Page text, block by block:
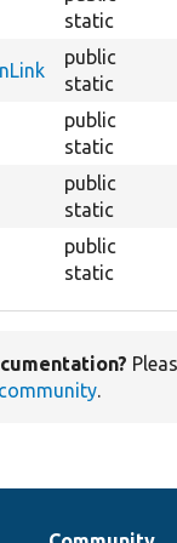
static
public
static
public
static
public
static
public
static
.